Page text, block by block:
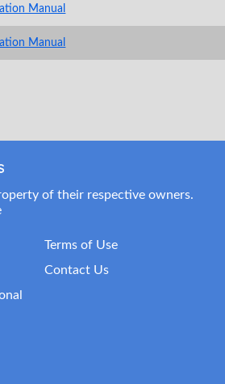
Manual
Manual
of their respective owners.
Terms of Use
Contact Us